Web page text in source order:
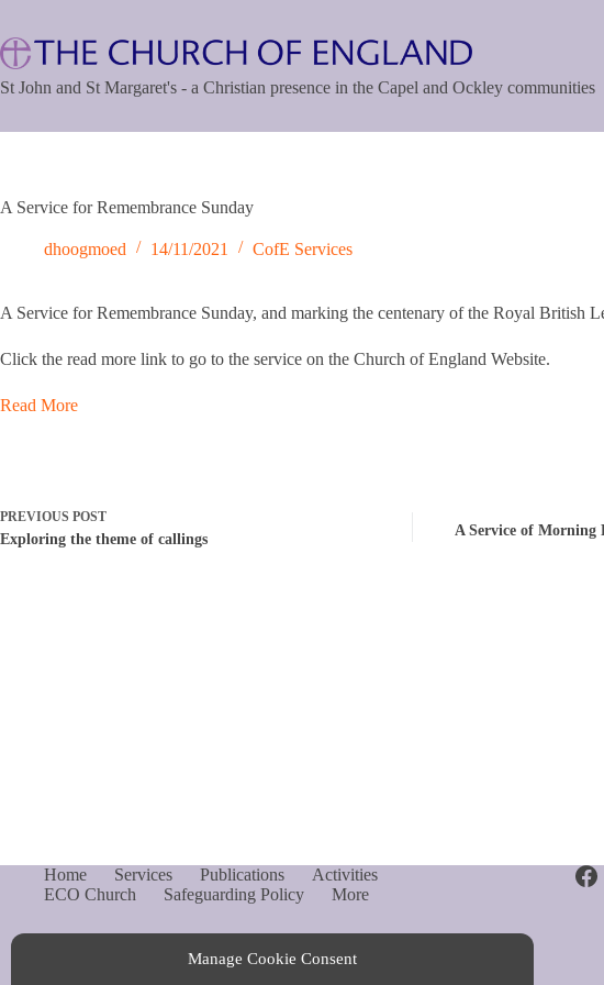
Manage Cookie Consent
content
St John and St Margaret's - a Christian presence in the Capel and Ockley communities
A Service for Remembrance Sunday
dhoogmoed 14/11/2021 CofE Services
A Service for Remembrance Sunday, and marking the centenary of the Royal
Click the read more link to go to the service on the Church of England Website.
Read More
PREVIOUS POST
Exploring the theme of callings
A Service of Morning
Home Services Publications
Activities
ECO Church
Safeguarding Policy More